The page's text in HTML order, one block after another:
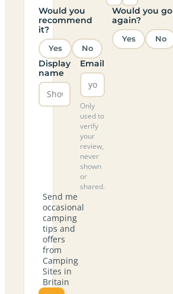
Would you
recommend
it?
Yes No
Would you go
again?
Yes No
Display
name
Email
Only
used to
verify
your
review,
never
shown
or
shared.
Send me
occasional
camping
tips and
offers
from
Camping
Sites in
Britain